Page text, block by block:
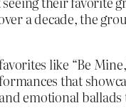
a decade, the
like “Be
that
emotional